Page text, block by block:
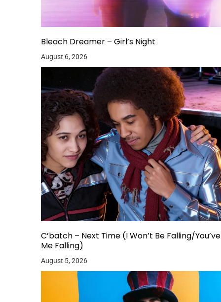
Bleach Dreamer – Girl’s Night
August 6, 2026
C’batch – Next Time (I Won’t Be Falling/
Me Falling)
August 5, 2026